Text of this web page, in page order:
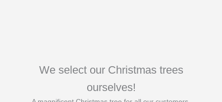
We select our Christmas trees
ourselves!